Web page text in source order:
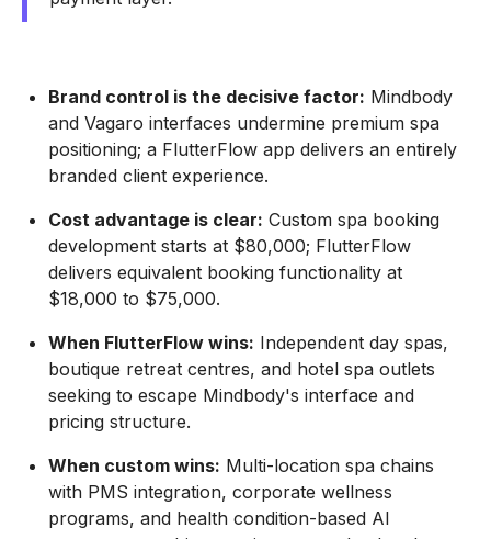
Brand control is the decisive factor: Mindbody
and Vagaro interfaces undermine premium spa
positioning; a FlutterFlow app delivers an entirely
branded client experience.
Cost advantage is clear: Custom spa booking
development starts at $80,000; FlutterFlow
delivers equivalent booking functionality at
$18,000 to $75,000.
When FlutterFlow wins: Independent day spas,
boutique retreat centres, and hotel spa outlets
seeking to escape Mindbody's interface and
pricing structure.
When custom wins: Multi-location spa chains
with PMS integration, corporate wellness
programs, and health condition-based AI